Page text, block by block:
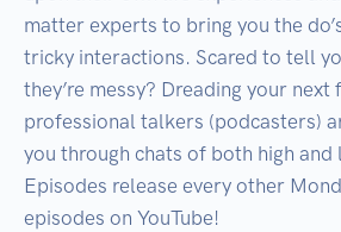
matter experts to bring you the
tricky interactions. Scared to tell
they’re messy? Dreading your next
professional talkers (podcasters)
you through chats of both high and
Episodes release every other
episodes on YouTube!